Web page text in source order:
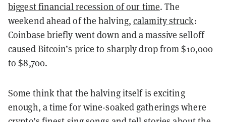
biggest financial recession of our time. The
weekend ahead of the halving,calamity struck:
Coinbase briefly went down and a massive selloff
caused Bitcoin’s price to sharply drop from $10,000
to $8,700.
Some think that the halving itself is exciting
enough, a time for wine-soaked gatherings where